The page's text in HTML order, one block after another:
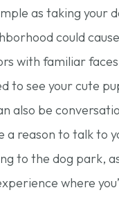
as taking your
could
with familiar
to see your cute
also be
a reason to talk to
to the dog park,
where